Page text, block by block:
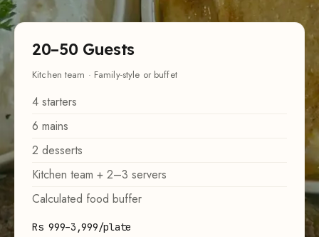
20–50 Guests
Kitchen team · Family-style or buffet
4 starters
6 mains
2 desserts
Kitchen team + 2–3 servers
Calculated food buffer
Rs 999–3,999/plate